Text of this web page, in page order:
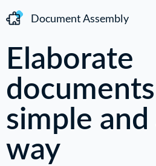
Document Assembly
Elaborate
simple and
way